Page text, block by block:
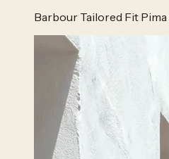
Barbour Tailored Fit